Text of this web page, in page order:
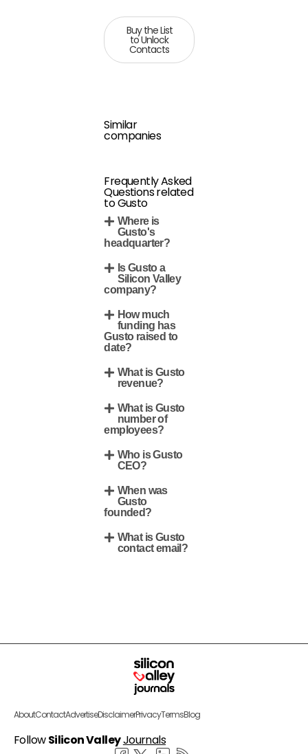
Buy the List
to Unlock
Contacts
Similar
companies
Frequently Asked
Questions related
to Gusto
Where is
Gusto's
headquarter?
Is Gusto a
Silicon Valley
company?
How much
funding has
Gusto raised to
date?
What is Gusto
revenue?
What is Gusto
number of
employees?
Who is Gusto
CEO?
When was
Gusto
founded?
What is Gusto
contact email?
AboutContactAdvertiseDisclaimerPrivacyTermsBlog
FollowSilicon ValleyJournals